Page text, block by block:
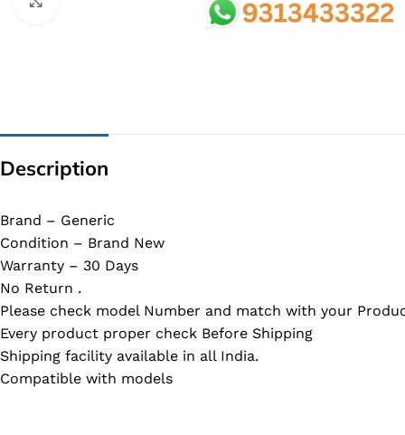
BIOS
Description
Brand – Generic
Condition – Brand New
Warranty – 30 Days
No Return .
Please check model Number and match with your
Every product proper check Before Shipping
Shipping facility available in all India.
Compatible with models